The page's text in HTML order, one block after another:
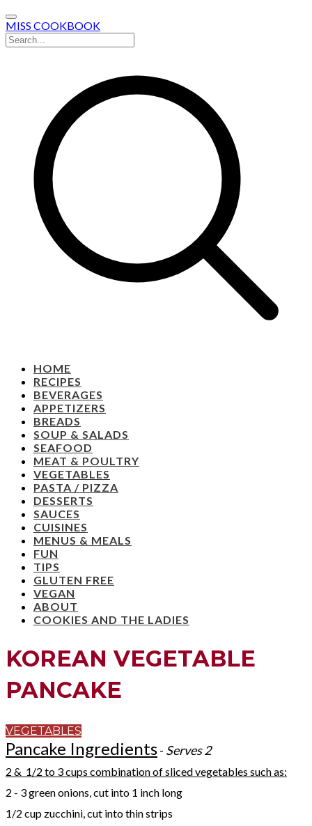
MISS COOKBOOK
HOME
RECIPES
BEVERAGES
APPETIZERS
BREADS
SOUP & SALADS
SEAFOOD
MEAT & POULTRY
VEGETABLES
PASTA / PIZZA
DESSERTS
SAUCES
CUISINES
MENUS & MEALS
FUN
TIPS
GLUTEN FREE
VEGAN
ABOUT
COOKIES AND THE LADIES
KOREAN VEGETABLE
PANCAKE
VEGETABLES
Pancake Ingredients- Serves 2​
2 & 1/2 to 3 cups combination of sliced vegetables such as:
2 - 3 green onions, cut into 1 inch long
1/2 cup zucchini, cut into thin strips